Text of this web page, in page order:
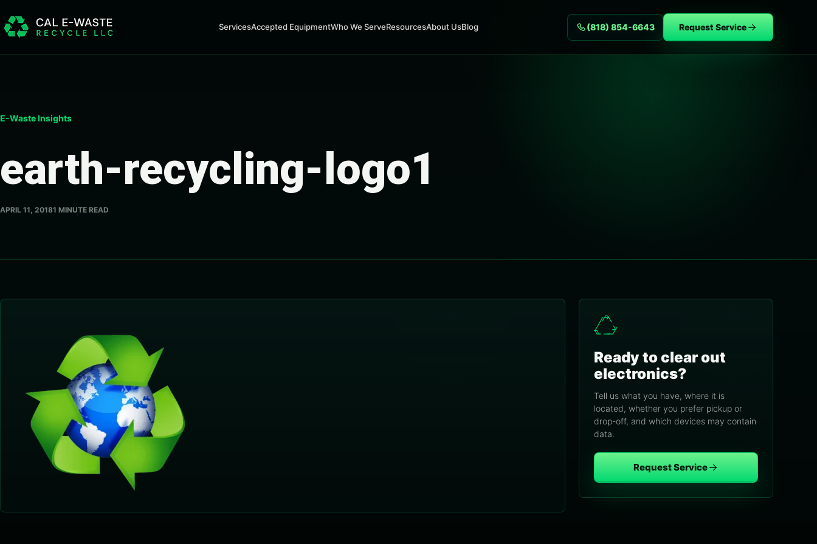
ServicesAccepted EquipmentWho We ServeResourcesAbout UsBlog (818) 854-6643 Request Service
E-Waste Insights
earth-recycling-logo1
APRIL 11, 20181 MINUTE READ
Ready to clear out
electronics?
Tell us what you have, where it is
located, whether you prefer pickup or
drop-off, and which devices may contain
data.
Request Service